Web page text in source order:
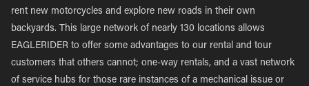
rent new motorcycles and explore new roads in their own
backyards. This large network of nearly 130 locations allows
EAGLERIDER to offer some advantages to our rental and tour
customers that others cannot; one-way rentals, and a vast network
of service hubs for those rare instances of a mechanical issue or